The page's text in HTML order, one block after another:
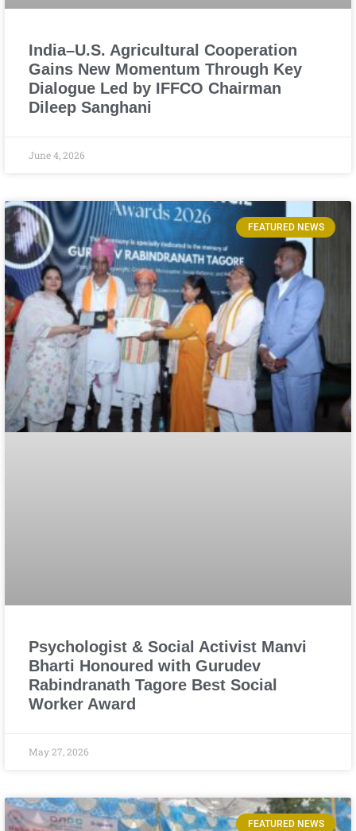
India–U.S. Agricultural Cooperation
Gains New Momentum Through Key
Dialogue Led by IFFCO Chairman
Dileep Sanghani
June 4, 2026
FEATURED NEWS
Psychologist & Social Activist Manvi
Bharti Honoured with Gurudev
Rabindranath Tagore Best Social
Worker Award
May 27, 2026
FEATURED NEWS